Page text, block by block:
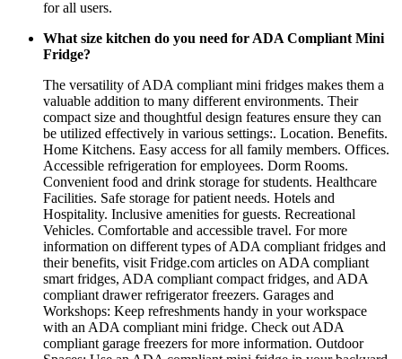
for all users.
What size kitchen do you need for ADA Compliant Mini
Fridge?
The versatility of ADA compliant mini fridges makes them a
valuable addition to many different environments. Their
compact size and thoughtful design features ensure they can
be utilized effectively in various settings:. Location. Benefits.
Home Kitchens. Easy access for all family members. Offices.
Accessible refrigeration for employees. Dorm Rooms.
Convenient food and drink storage for students. Healthcare
Facilities. Safe storage for patient needs. Hotels and
Hospitality. Inclusive amenities for guests. Recreational
Vehicles. Comfortable and accessible travel. For more
information on different types of ADA compliant fridges and
their benefits, visit Fridge.com articles on ADA compliant
smart fridges, ADA compliant compact fridges, and ADA
compliant drawer refrigerator freezers. Garages and
Workshops: Keep refreshments handy in your workspace
with an ADA compliant mini fridge. Check out ADA
compliant garage freezers for more information. Outdoor